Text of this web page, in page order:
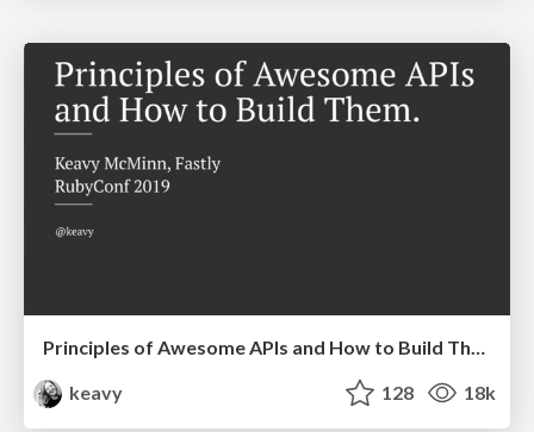
Principles of Awesome APIs and How to Build Them.
keavy
128 18k